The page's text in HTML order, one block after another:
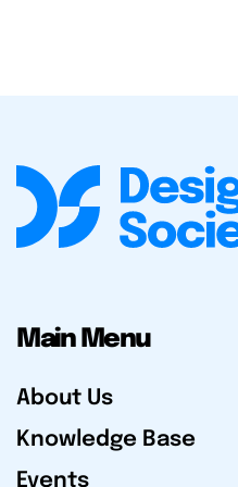
Main Menu
About Us
Knowledge Base
Events